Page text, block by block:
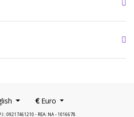
€Euro
09217461210 - REA: NA - 1016678